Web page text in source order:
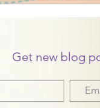
Get new blog